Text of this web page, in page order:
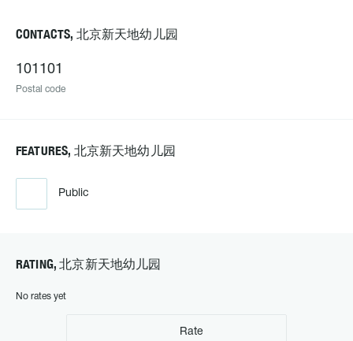
CONTACTS, 北京新天地幼儿园
101101
Postal code
FEATURES, 北京新天地幼儿园
Public
RATING, 北京新天地幼儿园
No rates yet
Rate